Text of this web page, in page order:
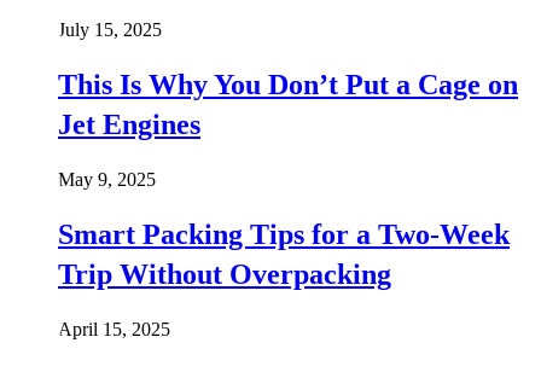
July 15, 2025
This Is Why You Don’t Put a Cage on
Jet Engines
May 9, 2025
Smart Packing Tips for a Two-Week
Trip Without Overpacking
April 15, 2025